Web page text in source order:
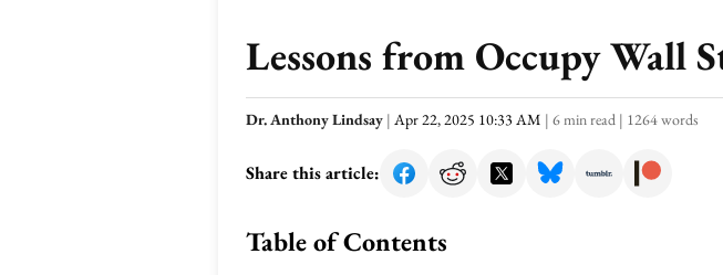
Lessons from Occupy Wall
Dr. Anthony Lindsay | Apr 22, 2025 10:33 AM | 6 min read | 1264 words
Share this article:
Table of Contents